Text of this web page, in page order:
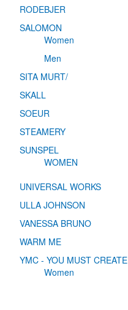
RODEBJER
SALOMON
Women
Men
SITA MURT/
SKALL
SOEUR
STEAMERY
SUNSPEL
WOMEN
UNIVERSAL WORKS
ULLA JOHNSON
VANESSA BRUNO
WARM ME
YMC - YOU MUST CREATE
Women